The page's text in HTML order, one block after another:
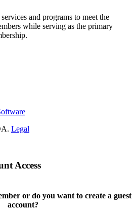
and programs to meet the
while serving as the primary
Legal
Access
or do you want to create a guest
account?